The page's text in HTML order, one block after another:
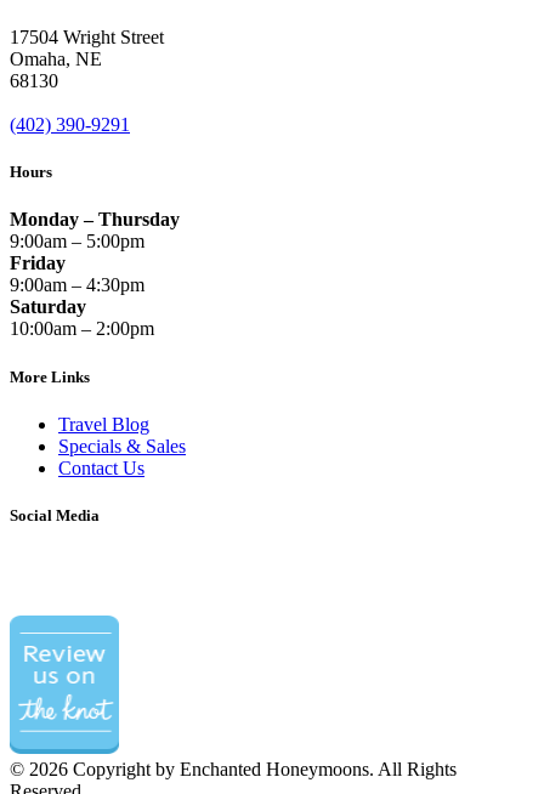
17504 Wright Street
Omaha, NE
68130
(402) 390-9291
Hours
Monday – Thursday
9:00am – 5:00pm
Friday
9:00am – 4:30pm
Saturday
10:00am – 2:00pm
More Links
Travel Blog
Specials & Sales
Contact Us
Social Media
© 2026 Copyright by Enchanted Honeymoons. All Rights